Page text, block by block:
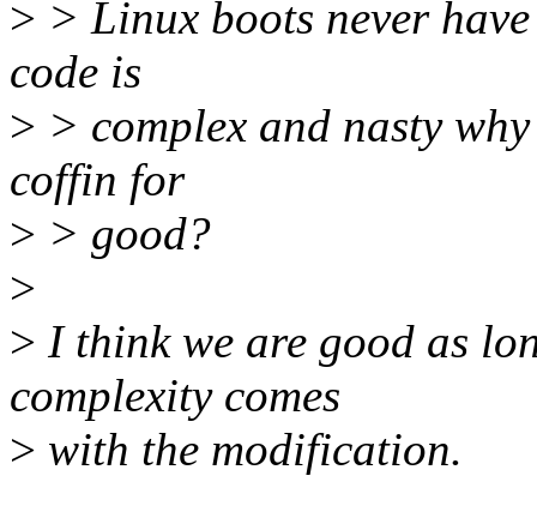
> > Linux boots never
code is
> > complex and nasty
coffin for
> > good?
>
> I think we are good as
complexity comes
> with the modification.